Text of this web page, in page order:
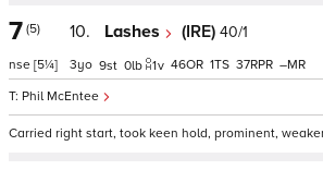
7 (5)
nse [5¼]
10. Lashes (IRE) 40/1
Phil McEntee
3 9 0 1v 46 1 37 –
Carried right start, took keen hold, prominent,